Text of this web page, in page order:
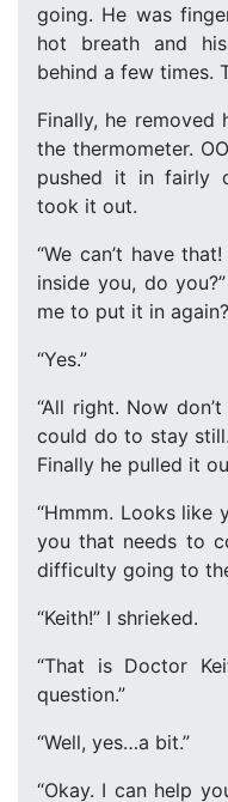
going. He was
hot breath and
behind a few times.
Finally, he removed
the thermometer.
pushed it in fairly
took it out.
“We can’t have
inside you, do
me to put it in
“Yes.”
“All right. Now
could do to stay
Finally he pulled it
“Hmmm. Looks like
you that needs to
difficulty going to
“Keith!” I shrieked.
“That is Doctor
question.”
“Well, yes…a bit.”
“Okay. I can help